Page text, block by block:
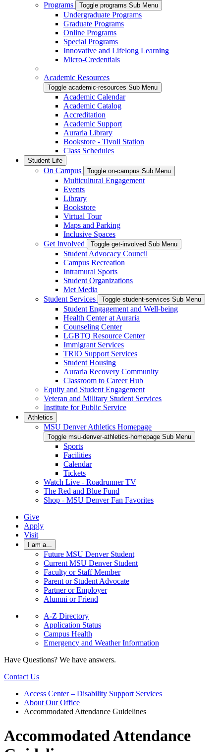
Programs
Toggle programs Sub Menu
Undergraduate Programs
Graduate Programs
Online Programs
Special Programs
Innovative and Lifelong Learning
Micro-Credentials
Academic Resources
Toggle academic-resources Sub Menu
Academic Calendar
Academic Catalog
Accreditation
Academic Support
Auraria Library
Bookstore - Tivoli Station
Class Schedules
Student Life
On Campus Toggle on-campus Sub Menu
Multicultural Engagement
Events
Library
Bookstore
Virtual Tour
Maps and Parking
Inclusive Spaces
Get Involved
Toggle get-involved Sub Menu
Student Advocacy Council
Campus Recreation
Intramural Sports
Student Organizations
Met Media
Student Services
Toggle student-services Sub Menu
Student Engagement and Well-being
Health Center at Auraria
Counseling Center
LGBTQ Resource Center
Immigrant Services
TRIO Support Services
Student Housing
Auraria Recovery Community
Classroom to Career Hub
Equity and Student Engagement
Veteran and Military Student Services
Institute for Public Service
Athletics
MSU Denver Athletics Homepage
Toggle msu-denver-athletics-homepage Sub Menu
Sports
Facilities
Calendar
Tickets
Watch Live - Roadrunner TV
The Red and Blue Fund
Shop - MSU Denver Fan Favorites
Give
Apply
Visit
I am a...
Future MSU Denver Student
Current MSU Denver Student
Faculty or Staff Member
Parent or Student Advocate
Partner or Employer
Alumni or Friend
A-Z Directory
Application Status
Campus Health
Emergency and Weather Information
Have Questions? We have answers.
Contact Us
Access Center – Disability Support Services
About Our Office
Accommodated Attendance Guidelines
Accommodated Attendance